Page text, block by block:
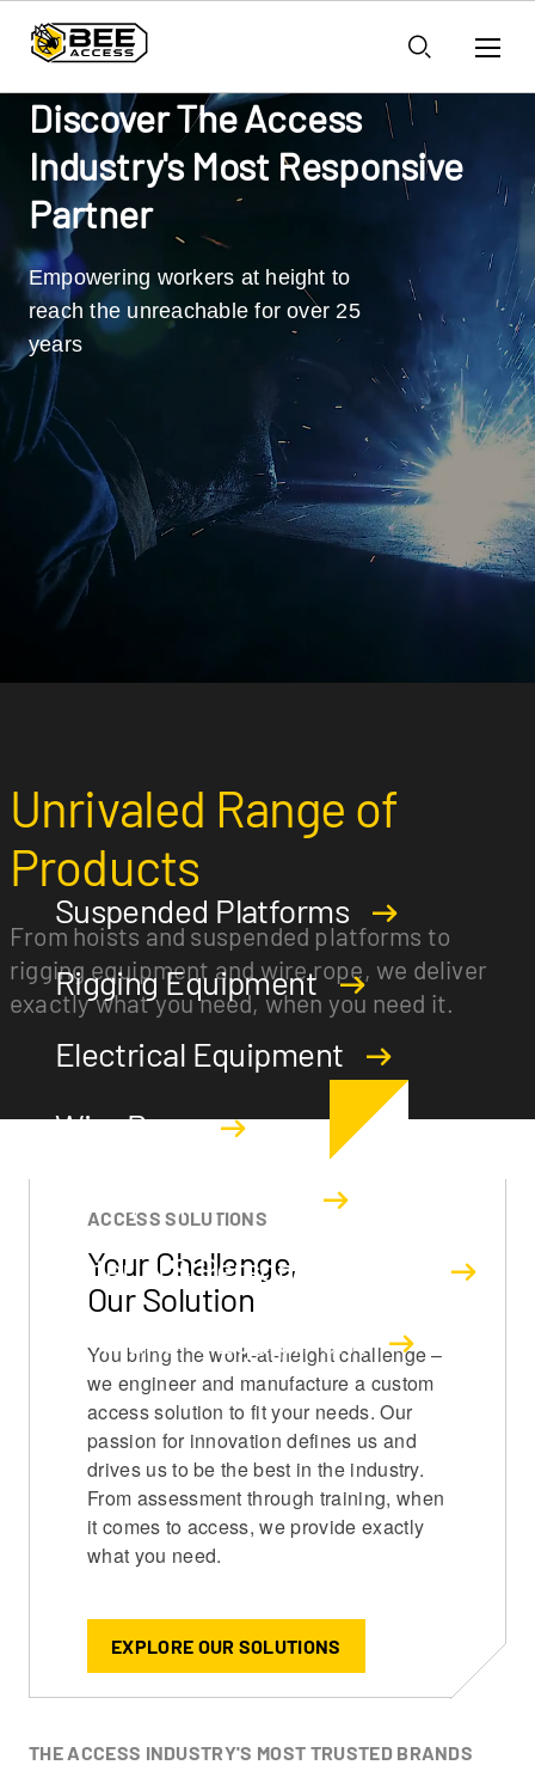
Discover The Access
Industry's Most Responsive
Partner
Empowering workers at height to
reach the unreachable for over 25
years
Unrivaled Range of
Products
From hoists and suspended platforms to
rigging equipment and wire rope, we deliver
exactly what you need, when you need it.
Suspended Platforms
Rigging Equipment
Electrical Equipment
Wire Rope
Material & Personnel Hoists
Permanent Equipment
ACCESS SOLUTIONS
Your Challenge,
Our Solution
You bring the work-at-height challenge –
we engineer and manufacture a custom
access solution to fit your needs. Our
passion for innovation defines us and
drives us to be the best in the industry.
From assessment through training, when
it comes to access, we provide exactly
what you need.
EXPLORE OUR SOLUTIONS
THE ACCESS INDUSTRY'S MOST TRUSTED BRANDS